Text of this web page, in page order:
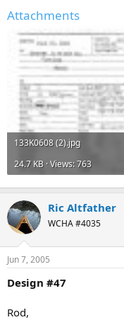
Attachments
133K0608 (2).jpg
24.7 KB · Views: 763
Ric Altfather
WCHA #4035
Jun 7, 2005
Design #47
Rod,